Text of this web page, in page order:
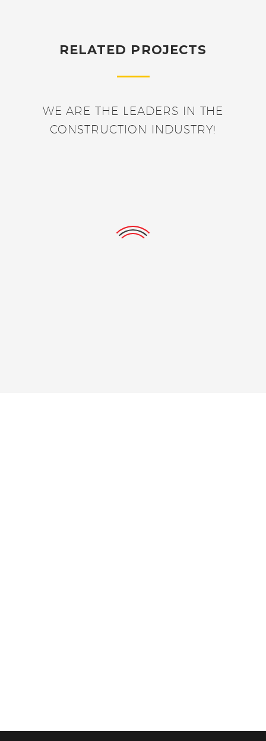
RELATED PROJECTS
WE ARE THE LEADERS IN THE
CONSTRUCTION INDUSTRY!